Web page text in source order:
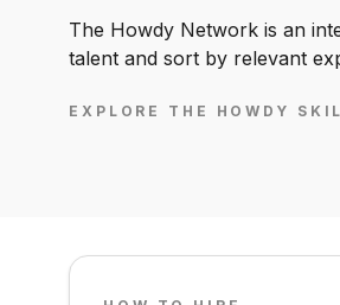
The Howdy Network is an
talent and sort by relevant
EXPLORE THE HOWDY